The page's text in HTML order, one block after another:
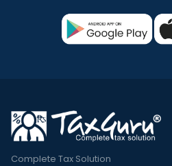
Complete Tax Solution